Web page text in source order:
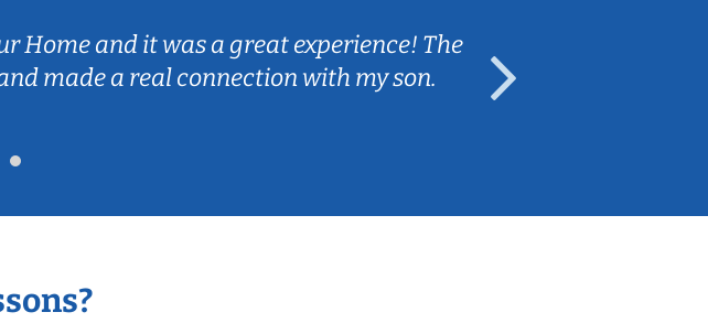
Home and it was a great experience! The
made a real connection with my son.